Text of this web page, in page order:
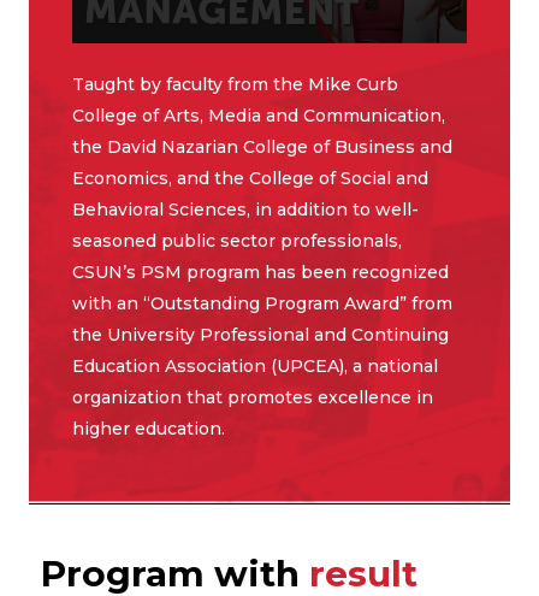
Taught by faculty from the Mike Curb
College of Arts, Media and Communication,
the David Nazarian College of Business and
Economics, and the College of Social and
Behavioral Sciences, in addition to well-
seasoned public sector professionals,
CSUN’s PSM program has been recognized
with an “Outstanding Program Award” from
the University Professional and Continuing
Education Association (UPCEA), a national
organization that promotes excellence in
higher education.
Program with result